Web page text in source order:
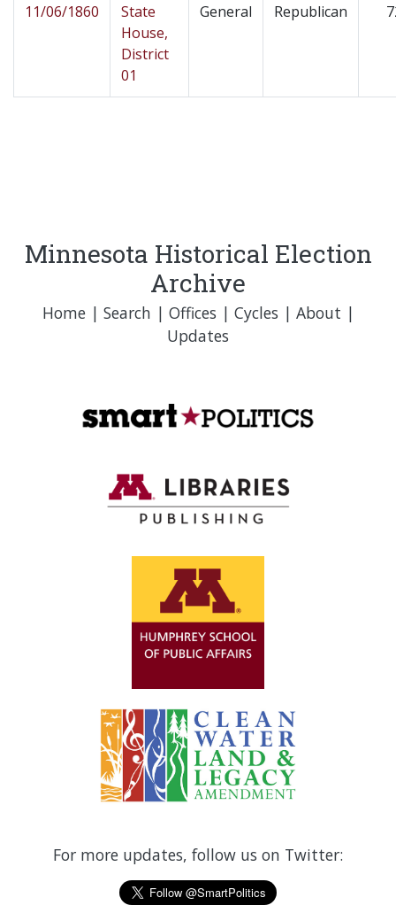
11/06/1860
State
House,
District
01
General Republican
Minnesota Historical Election
Archive
Home| Search | Offices | Cycles | About |
Updates
For more updates, follow us on Twitter: